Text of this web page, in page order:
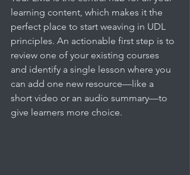
learning content, which makes it the
perfect place to start weaving in UDL
principles. An actionable first step is to
review one of your existing courses
and identify a single lesson where you
can add one new resource—like a
short video or an audio summary—to
give learners more choice.